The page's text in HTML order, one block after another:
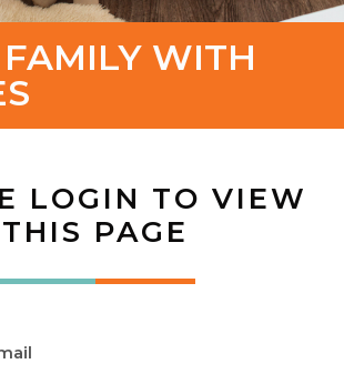
WITH
LOGIN TO VIEW
THIS PAGE